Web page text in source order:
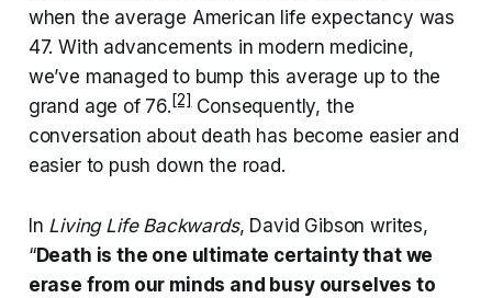
when the average American life expectancy was
47. With advancements in modern medicine,
we’ve managed to bump this average up to the
grand age of 76.[2]Consequently, the
conversation about death has become easier and
easier to push down the road.
In Living Life Backwards, David Gibson writes,
“Death is the one ultimate certainty that we
erase from our minds and busy ourselves to